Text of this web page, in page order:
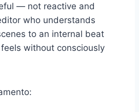
— not reactive and
who understands
to an internal beat
without consciously